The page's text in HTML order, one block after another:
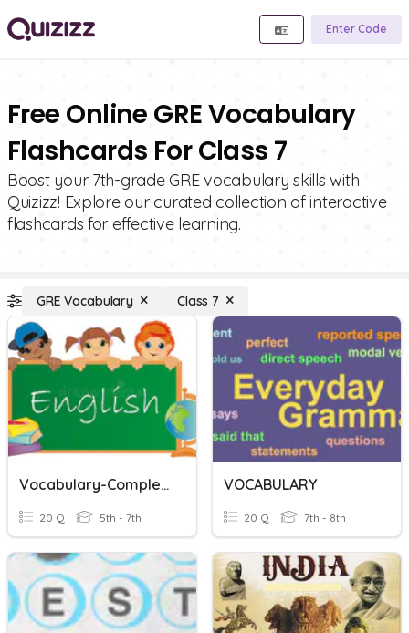
Enter Code
Free Online GRE Vocabulary
Flashcards For Class 7
Boost your 7th-grade GRE vocabulary skills with
Quizizz! Explore our curated collection of interactive
flashcards for effective learning.
GRE Vocabulary Class 7
Vocabulary-Complete The Words!
20 Q 5th - 7th
VOCABULARY
20 Q 7th - 8th